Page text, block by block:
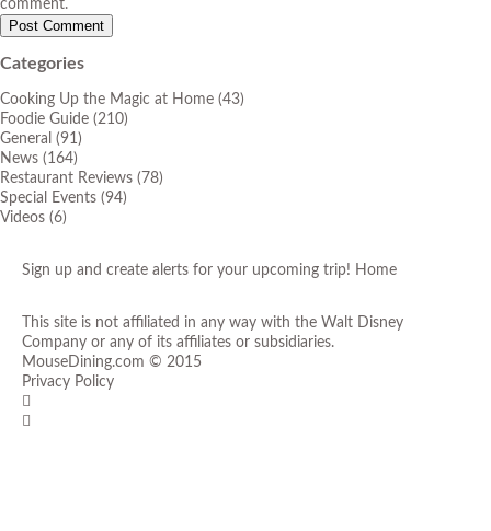
comment.
Categories
Cooking Up the Magic at Home (43)
Foodie Guide (210)
General (91)
News (164)
Restaurant Reviews (78)
Special Events (94)
Videos (6)
Sign up and create alerts for your upcoming trip! Home
This site is not affiliated in any way with the Walt Disney
Company or any of its affiliates or subsidiaries.
MouseDining.com © 2015
Privacy Policy